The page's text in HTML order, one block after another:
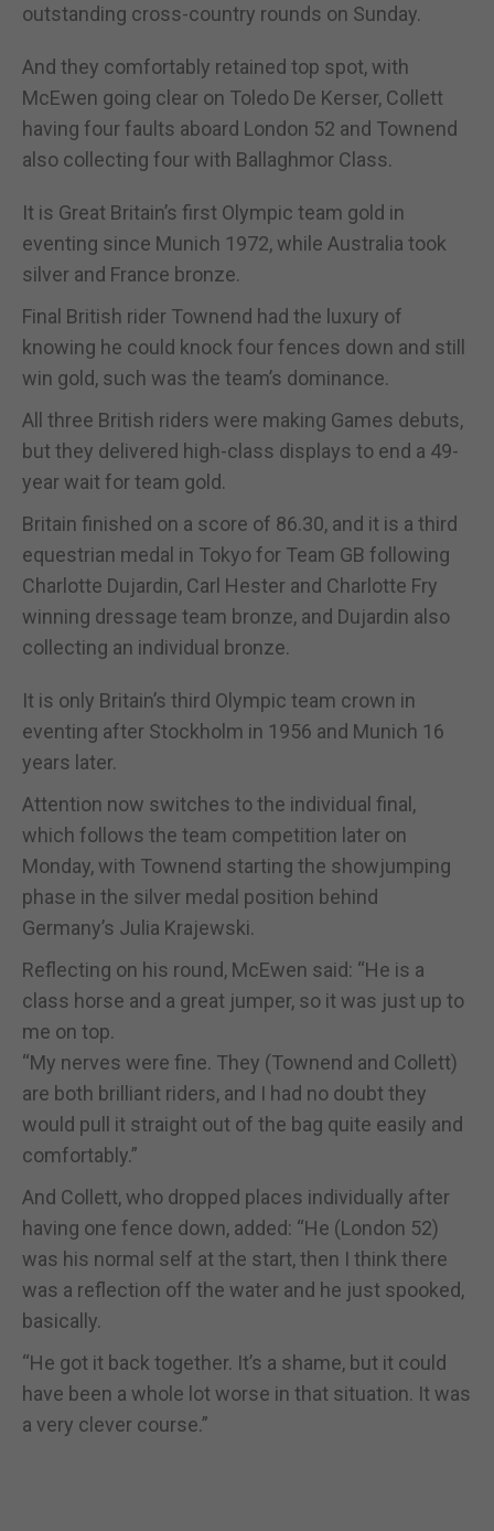
outstanding cross-country rounds on Sunday.
And they comfortably retained top spot, with
McEwen going clear on Toledo De Kerser, Collett
having four faults aboard London 52 and Townend
also collecting four with Ballaghmor Class.
It is Great Britain’s first Olympic team gold in
eventing since Munich 1972, while Australia took
silver and France bronze.
Final British rider Townend had the luxury of
knowing he could knock four fences down and still
win gold, such was the team’s dominance.
All three British riders were making Games debuts,
but they delivered high-class displays to end a 49-
year wait for team gold.
Britain finished on a score of 86.30, and it is a third
equestrian medal in Tokyo for Team GB following
Charlotte Dujardin, Carl Hester and Charlotte Fry
winning dressage team bronze, and Dujardin also
collecting an individual bronze.
It is only Britain’s third Olympic team crown in
eventing after Stockholm in 1956 and Munich 16
years later.
Attention now switches to the individual final,
which follows the team competition later on
Monday, with Townend starting the showjumping
phase in the silver medal position behind
Germany’s Julia Krajewski.
Reflecting on his round, McEwen said: “He is a
class horse and a great jumper, so it was just up to
me on top.
“My nerves were fine. They (Townend and Collett)
are both brilliant riders, and I had no doubt they
would pull it straight out of the bag quite easily and
comfortably.”
And Collett, who dropped places individually after
having one fence down, added: “He (London 52)
was his normal self at the start, then I think there
was a reflection off the water and he just spooked,
basically.
“He got it back together. It’s a shame, but it could
have been a whole lot worse in that situation. It was
a very clever course.”